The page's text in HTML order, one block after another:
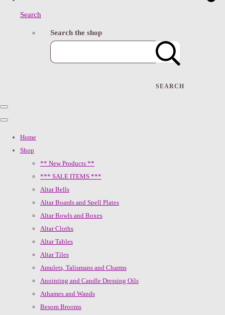
Search
Search the shop
SEARCH
Home
Shop
** New Products **
*** SALE ITEMS ***
Altar Bells
Altar Boards and Spell Plates
Altar Bowls and Boxes
Altar Cloths
Altar Tables
Altar Tiles
Amulets, Talismans and Charms
Anointing and Candle Dressing Oils
Athames and Wands
Besom Brooms